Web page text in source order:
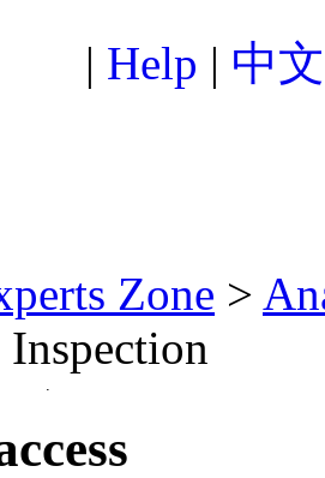
| Help | 中
Zone >
Inspection